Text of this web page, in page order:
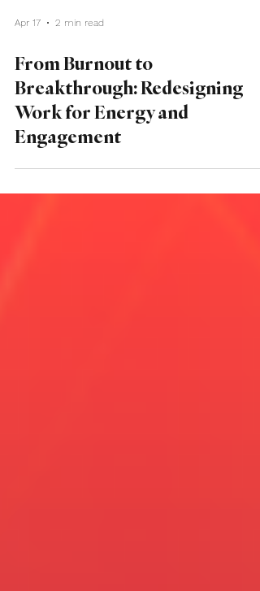
Apr 17 2 min read
From Burnout to
Breakthrough: Redesigning
Work for Energy and
Engagement